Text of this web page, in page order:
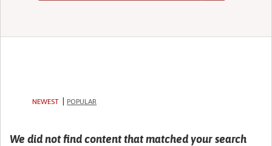
NEWEST POPULAR
We did not find content that matched your search